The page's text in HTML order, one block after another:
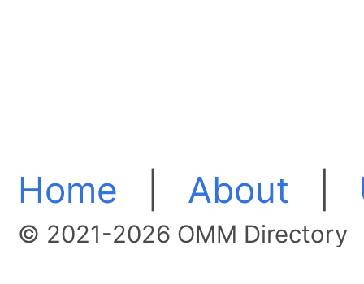
Home About
© 2021-2026 OMM Directory